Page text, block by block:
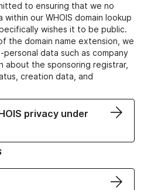
to ensuring that we no
our WHOIS domain lookup
wishes it to be public.
the domain name extension, we
data such as company
about the sponsoring registrar,
creation data, and
privacy under